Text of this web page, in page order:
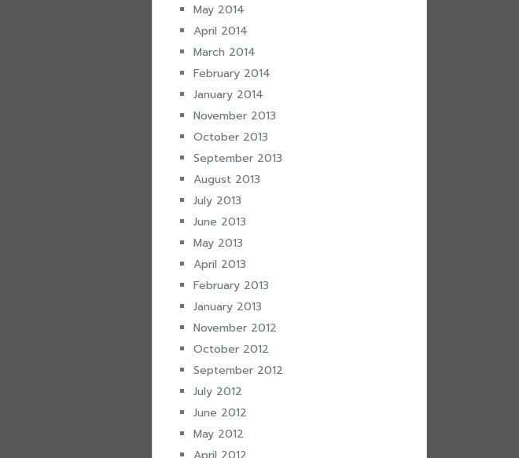
May 2014
April 2014
March 2014
February 2014
January 2014
November 2013
October 2013
September 2013
August 2013
July 2013
June 2013
May 2013
April 2013
February 2013
January 2013
November 2012
October 2012
September 2012
July 2012
June 2012
May 2012